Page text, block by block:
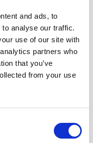
and ads, to
analyse our traffic.
use of our site with
partners who
that you’ve
from your use
emissivity of a
is simply the
of
surface that emits.
surface reflects.
act like mirrors, with